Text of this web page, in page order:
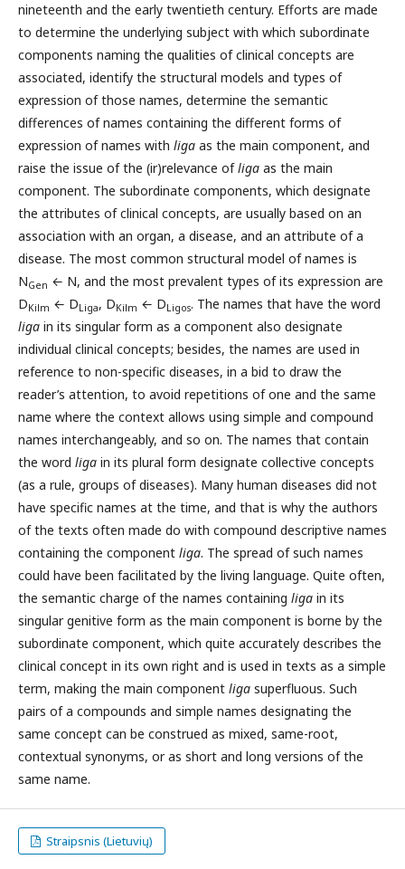
nineteenth and the early twentieth century. Efforts are made
to determine the underlying subject with which subordinate
components naming the qualities of clinical concepts are
associated, identify the structural models and types of
expression of those names, determine the semantic
differences of names containing the different forms of
expression of names with liga as the main component, and
raise the issue of the (ir)relevance ofliga as the main
component. The subordinate components, which designate
the attributes of clinical concepts, are usually based on an
association with an organ, a disease, and an attribute of a
disease. The most common structural model of names is
NGen ← N, and the most prevalent types of its expression are
DKilm ← DLiga, DKilm ← DLigos. The names that have the word
liga in its singular form as a component also designate
individual clinical concepts; besides, the names are used in
reference to non-specific diseases, in a bid to draw the
reader’s attention, to avoid repetitions of one and the same
name where the context allows using simple and compound
names interchangeably, and so on. The names that contain
the word liga in its plural form designate collective concepts
(as a rule, groups of diseases). Many human diseases did not
have specific names at the time, and that is why the authors
of the texts often made do with compound descriptive names
containing the component liga. The spread of such names
could have been facilitated by the living language. Quite often,
the semantic charge of the names containing liga in its
singular genitive form as the main component is borne by the
subordinate component, which quite accurately describes the
clinical concept in its own right and is used in texts as a simple
term, making the main component liga superfluous. Such
pairs of a compounds and simple names designating the
same concept can be construed as mixed, same-root,
contextual synonyms, or as short and long versions of the
same name.
Straipsnis (Lietuvių)